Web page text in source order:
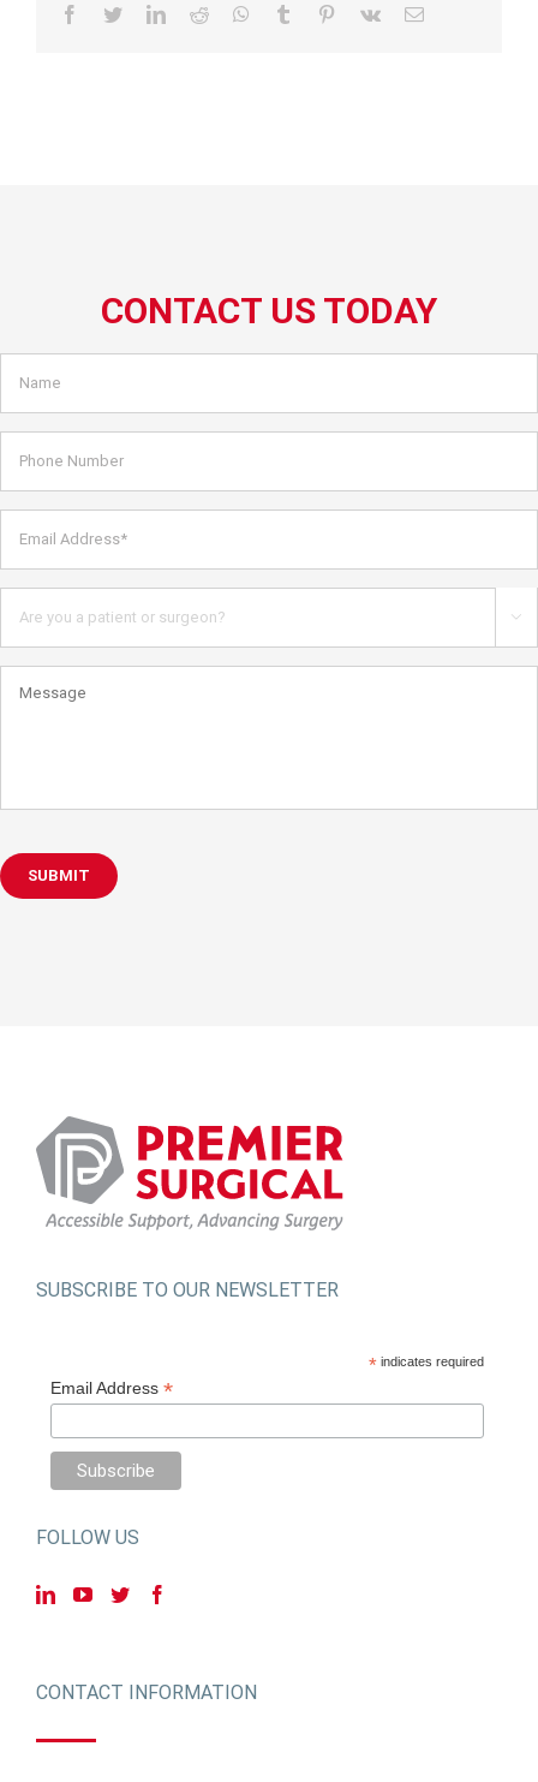
Facebook
TwitterLinkedIn
Reddit WhatsApp
Tumblr Pinterest
Vk Email
CONTACT US TODAY
Number
Address* *
you
a
patient

SUBMIT
SUBSCRIBE TO OUR NEWSLETTER
*indicates required
Email Address *
FOLLOW US
CONTACT INFORMATION